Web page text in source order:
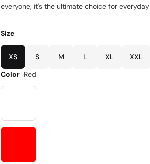
everyone, it's the ultimate choice for
Size
XS S M L XL XXL
Color Red